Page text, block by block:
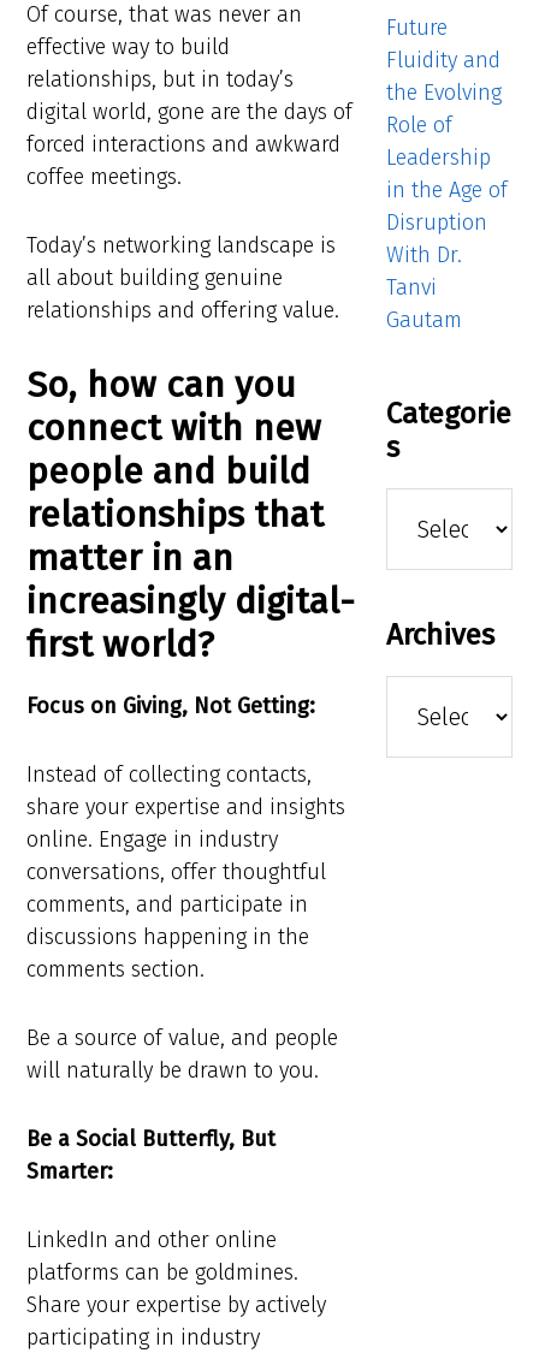
Of course, that was never an
effective way to build
relationships, but in today’s
digital world, gone are the days of
forced interactions and awkward
coffee meetings.
Today’s networking landscape is
all about building genuine
relationships and offering value.
So, how can you
connect with new
people and build
relationships that
matter in an
increasingly digital-
first world?
Focus on Giving, Not Getting:
Instead of collecting contacts,
share your expertise and insights
online. Engage in industry
conversations, offer thoughtful
comments, and participate in
discussions happening in the
comments section.
Be a source of value, and people
will naturally be drawn to you.
Be a Social Butterfly, But
Smarter:
LinkedIn and other online
platforms can be goldmines.
Share your expertise by actively
participating in industry
Future
Fluidity and
the Evolving
Role of
Leadership
in the Age of
Disruption
With Dr.
Tanvi
Gautam
Categorie
s
Archives